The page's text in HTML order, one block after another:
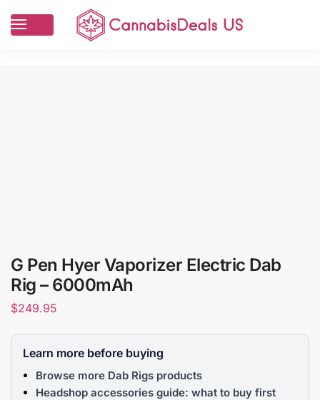
G Pen Hyer Vaporizer Electric Dab
Rig – 6000mAh
$249.95
Learn more before buying
Browse more Dab Rigs products
Headshop accessories guide: what to buy first